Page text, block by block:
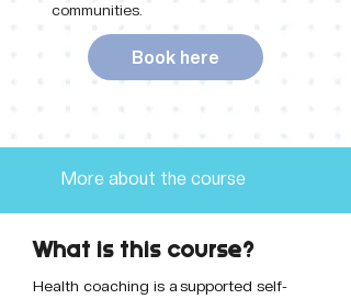
communities.
Book here
More about the course
What is this course?
Health coaching is a supported self-